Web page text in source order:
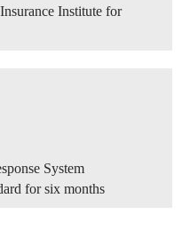
Institute for
System
for six months